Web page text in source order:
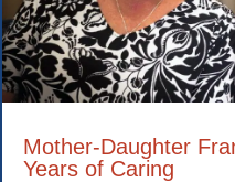
Mother-Daughter
Years of Caring